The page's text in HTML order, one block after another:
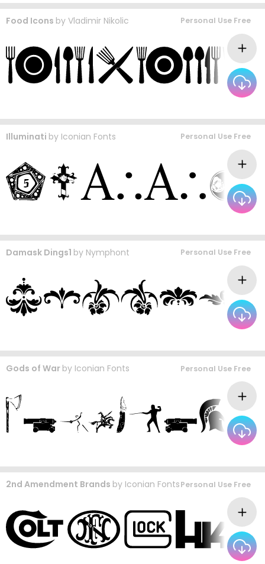
Food Icons by Vladimir Nikolic Personal Use Free
Illuminati by Iconian Fonts Personal Use Free
Damask Dings1 by Nymphont Personal Use Free
Gods of War by Iconian Fonts Personal Use Free
2nd Amendment Brands by Iconian FontsPersonal Use Free